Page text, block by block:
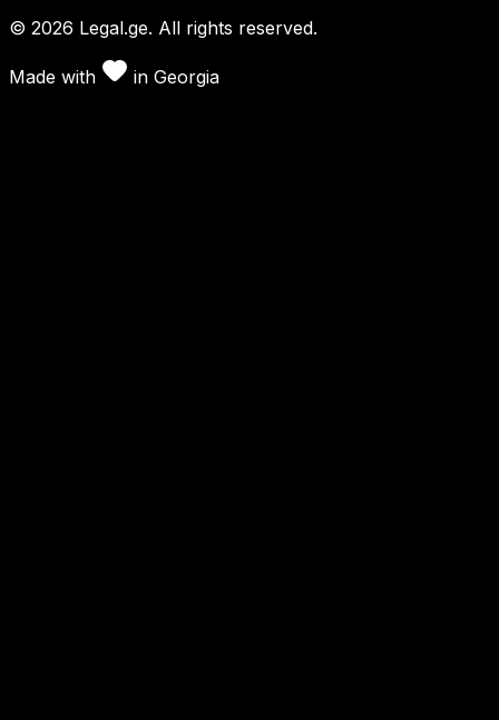
© 2026 Legal.ge. All rights reserved.
Made with in Georgia